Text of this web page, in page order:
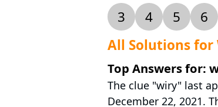
3 4 5 6
All Solutions for
Top Answers for:
The clue "wiry" last
December 22, 2021.